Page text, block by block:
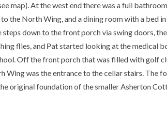
map). At the west end there was a full
the North Wing, and a dining room with a bed
down to the front porch via swing doors,
flies, and Pat started looking at the
Off the front porch that was filled with golf
was the entrance to the cellar stairs. The
original foundation of the smaller Asherton